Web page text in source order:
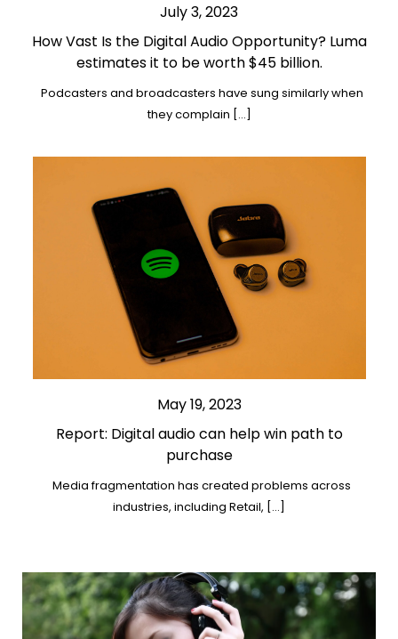
July 3, 2023
How Vast Is the Digital Audio Opportunity? Luma
estimates it to be worth $45 billion.
Podcasters and broadcasters have sung similarly when
they complain […]
May 19, 2023
Report: Digital audio can help win path to
purchase
Media fragmentation has created problems across
industries, including Retail, […]